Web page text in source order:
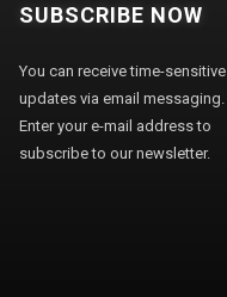
SUBSCRIBE NOW
You can receive time-sensitive
updates via email messaging.
Enter your e-mail address to
subscribe to our newsletter.